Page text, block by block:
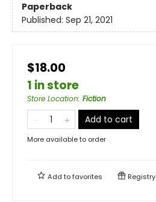
Paperback
Published: Sep 21, 2021
$18.00
1 in store
Store Location: Fiction
Add to cart
More available to order
Add tofavorites Registry